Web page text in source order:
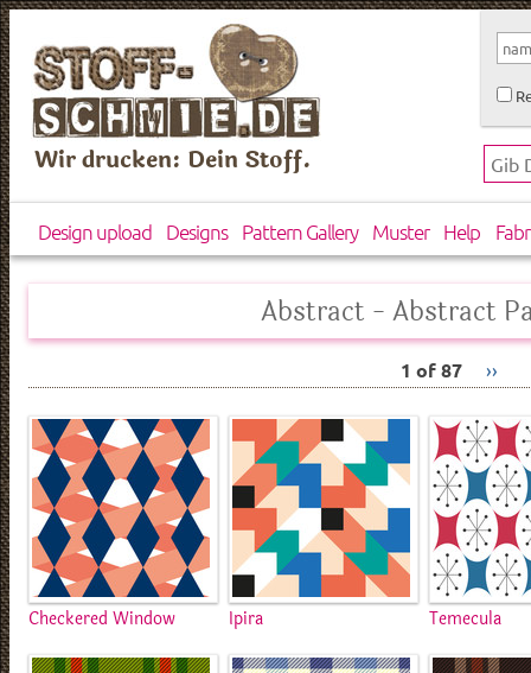
Wir drucken: Dein Stoff.
Design upload Designs Pattern Gallery Muster Help
Abstract - Abstract
1 of 87 ››
Checkered Window Ipira Temecula